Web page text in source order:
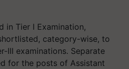
in Tier I Examination,
category-wise, to
III examinations. Separate
for the posts of Assistant